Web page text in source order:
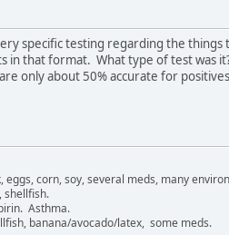
specific testing regarding the
in that format. What type of test was
only about 50% accurate for
eggs, corn, soy, several meds, many
shellfish.
Asthma.
banana/avocado/latex, some meds.